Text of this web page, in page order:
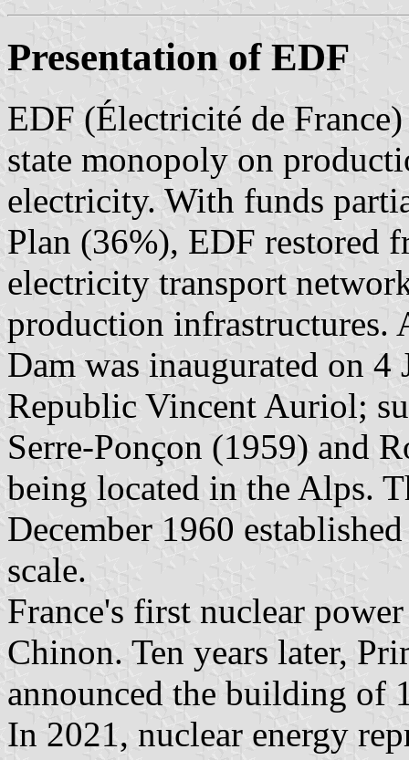
Presentation of EDF
EDF (Électricité de
state monopoly on
electricity. With funds
Plan (36%), EDF restored
electricity transport
production infrastructures.
Dam was inaugurated on
Republic Vincent Auriol;
Serre-Ponçon (1959) and
being located in the Alps.
December 1960
scale.
France's first nuclear
Chinon. Ten years later,
announced the building of
In 2021, nuclear energy